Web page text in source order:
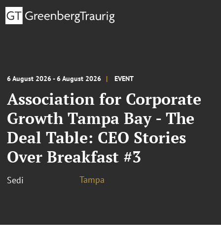
6 August 2026 - 6 August 2026 EVENT
Association for Corporate
Growth Tampa Bay - The
Deal Table: CEO Stories
Over Breakfast #3
Sedi Tampa